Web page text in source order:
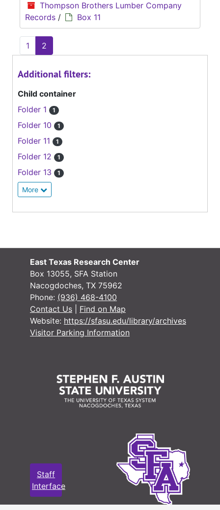
Thompson Brothers Lumber Company
Records / Box 11
1 2
Additional filters:
Child container
Folder 1
1
Folder 10 1
Folder 11 1
Folder 12 1
Folder 13 1
More
East Texas Research Center
Box 13055, SFA Station
Nacogdoches, TX 75962
Phone: (936) 468-4100
Contact Us
Find on Map
Website: https://sfasu.edu/library/archives
Visitor Parking Information
Staff
Interface